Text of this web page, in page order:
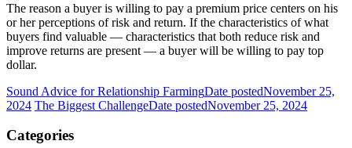
The reason a buyer is willing to pay a premium price centers on his
or her perceptions of risk and return. If the characteristics of what
buyers find valuable — characteristics that both reduce risk and
improve returns are present — a buyer will be willing to pay top
dollar.
Sound Advice for Relationship FarmingDate postedNovember 25,
2024 The Biggest ChallengeDate postedNovember 25, 2024
Categories